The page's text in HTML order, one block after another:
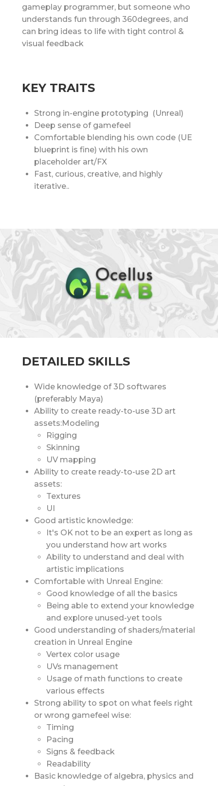
gameplay programmer, but someone who
understands fun through 360degrees, and
can bring ideas to life with tight control &
visual feedback
KEY TRAITS
Strong in-engine prototyping (Unreal)
Deep sense of gamefeel
Comfortable blending his own code (UE
blueprint is fine) with his own
placeholder art/FX
Fast, curious, creative, and highly
iterative..
DETAILED SKILLS
Wide knowledge of 3D softwares
(preferably Maya)
Ability to create ready-to-use 3D art
assets:Modeling
Rigging
Skinning
UV mapping
Ability to create ready-to-use 2D art
assets:
Textures
UI
Good artistic knowledge:
It's OK not to be an expert as long as
you understand how art works
Ability to understand and deal with
artistic implications
Comfortable with Unreal Engine:
Good knowledge of all the basics
Being able to extend your knowledge
and explore unused-yet tools
Good understanding of shaders/material
creation in Unreal Engine
Vertex color usage
UVs management
Usage of math functions to create
various effects
Strong ability to spot on what feels right
or wrong gamefeel wise:
Timing
Pacing
Signs & feedback
Readability
Basic knowledge of algebra, physics and